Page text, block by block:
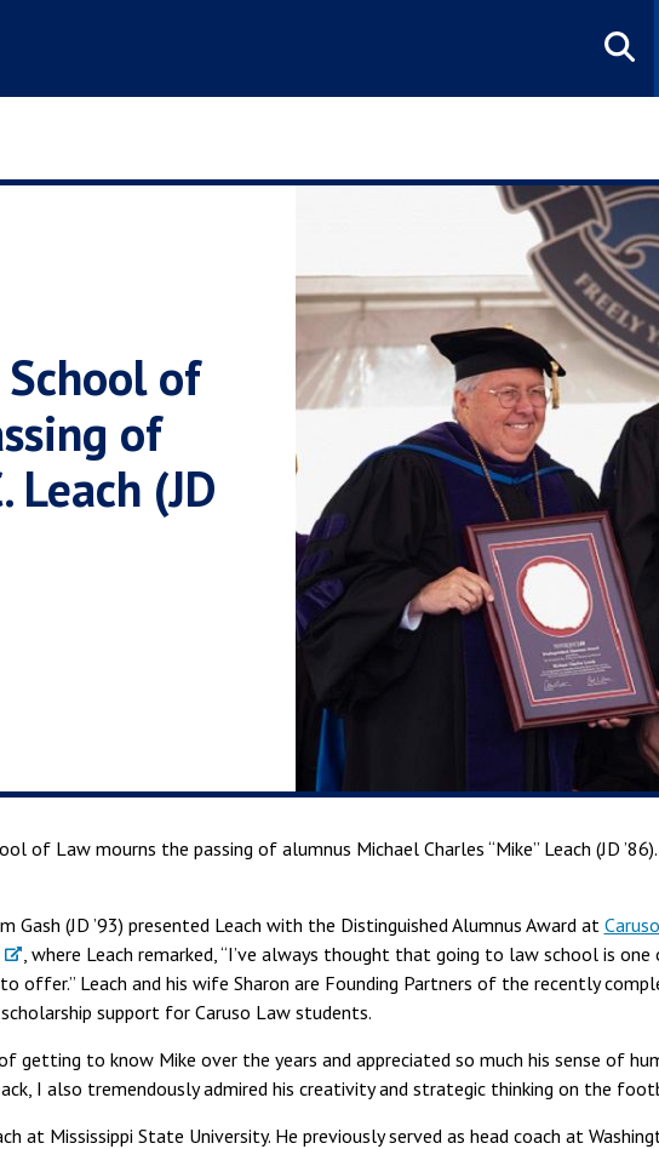
Search
site
of
of
(JD
of Law mourns the passing of alumnus Michael Charles “Mike” Leach (JD
Gash (JD ’93) presented Leach with the Distinguished Alumnus Award at
, where Leach remarked, “I’ve always thought that going to law school is
offer.” Leach and his wife Sharon are Founding Partners of the recently
support for Caruso Law students.
getting to know Mike over the years and appreciated so much his sense of
I also tremendously admired his creativity and strategic thinking on the
at Mississippi State University. He previously served as head coach at